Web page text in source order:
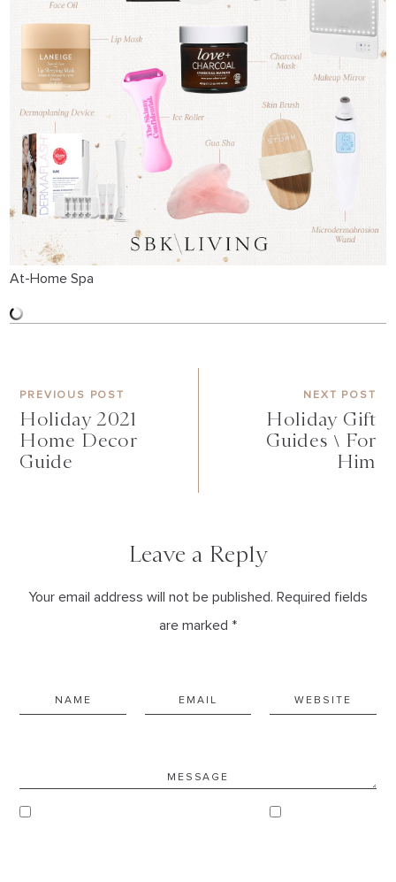
At-Home Spa
PREVIOUS POST
Holiday 2021
Home Decor
Guide
NEXT POST
Holiday Gift
Guides \ For
Him
Leave a Reply
Your email address will not be published. Required fields
are marked *